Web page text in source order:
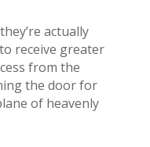
actually
receive greater
from the
the door for
of heavenly